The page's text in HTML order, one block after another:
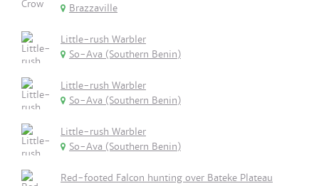
Brazzaville
Little-rush Warbler
So-Ava (Southern Benin)
Little-rush Warbler
So-Ava (Southern Benin)
Little-rush Warbler
So-Ava (Southern Benin)
Red-footed Falcon hunting over Bateke Plateau